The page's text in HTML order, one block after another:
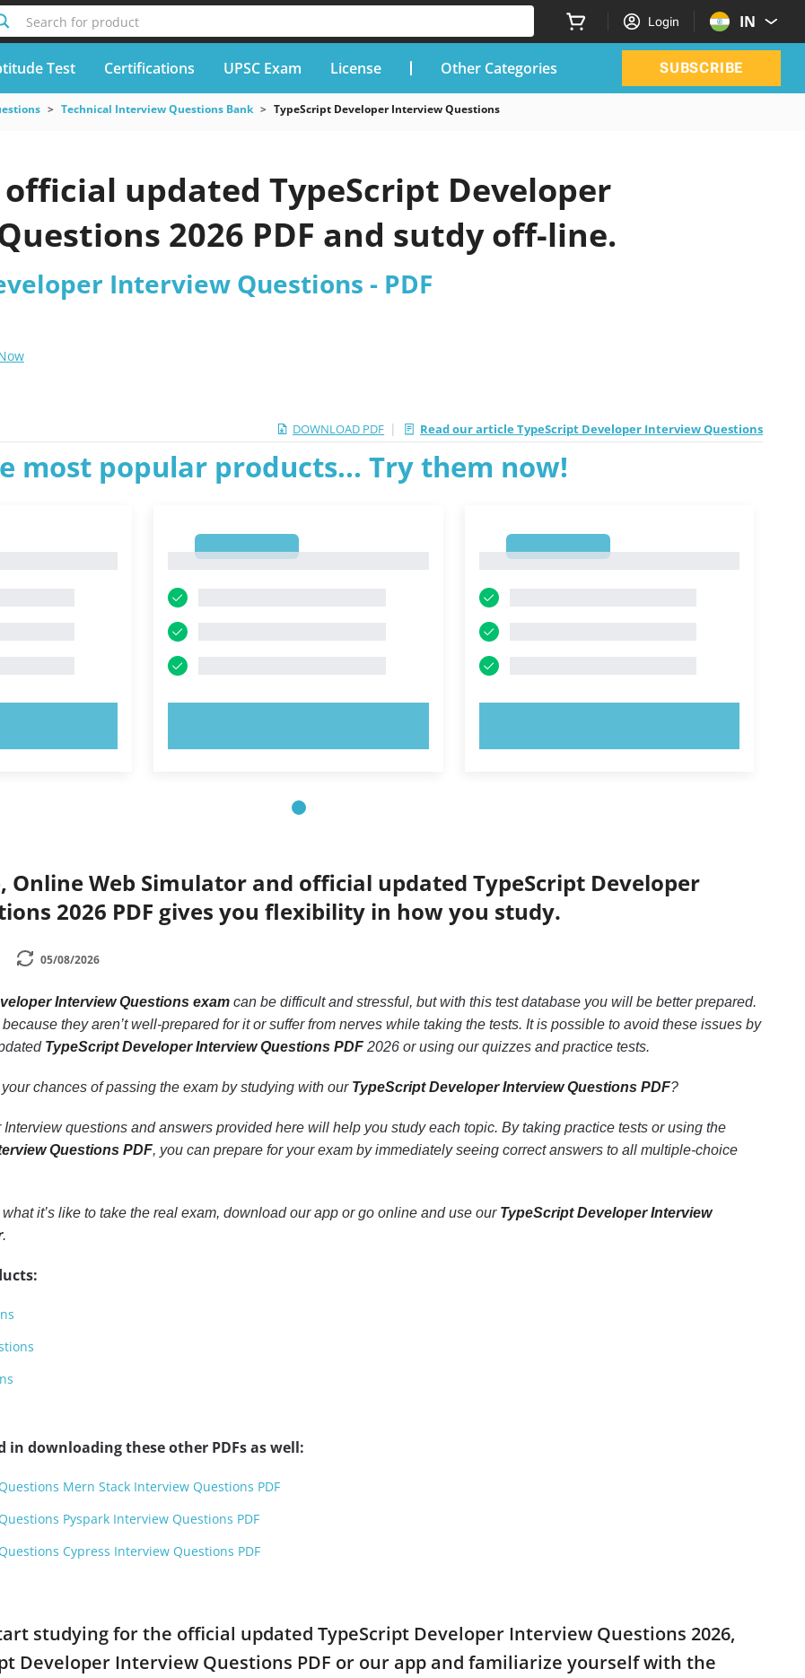
Search for product Login IN
Test Certifications UPSC Exam License Other Categories SUBSCRIBE
Technical Interview Questions Bank TypeScript Developer Interview Questions
updated TypeScript Developer
2026 PDF and sutdy off-line.
Interview Questions - PDF
DOWNLOAD PDF | Read our article TypeScript Developer Interview Questions
most popular products... Try them now!
Online Web Simulator and official updated TypeScript Developer
2026 PDF gives you flexibility in how you study.
05/08/2026
Interview Questions examcan be difficult and stressful, but with this test database you will be better prepared.
they aren’t well-prepared for it or suffer from nerves while taking the tests. It is possible to avoid these issues by
TypeScript Developer Interview Questions PDF2026 or using our quizzes and practice tests.
chances of passing the exam by studying with our TypeScript Developer Interview Questions PDF?
questions and answers provided here will help you study each topic. By taking practice tests or using the
Questions PDF, you can prepare for your exam by immediately seeing correct answers to all multiple-choice
it’s like to take the real exam, download our app or go online and use our TypeScript Developer Interview
.
in downloading these other PDFs as well:
Mern Stack Interview Questions PDF
Pyspark Interview Questions PDF
Cypress Interview Questions PDF
studying for the official updated TypeScript Developer Interview Questions 2026,
Developer Interview Questions PDF or our app and familiarize yourself with the